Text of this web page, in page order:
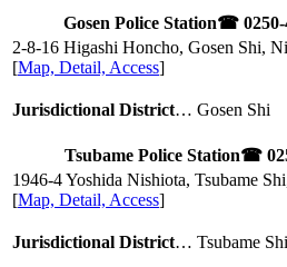
Gosen Police Station☎ 0250-
2-8-16 Higashi Honcho, Gosen Shi,
[Map, Detail, Access]
Jurisdictional District… Gosen Shi
Tsubame Police Station☎
1946-4 Yoshida Nishiota, Tsubame
[Map, Detail, Access]
Jurisdictional District… Tsubame Shi